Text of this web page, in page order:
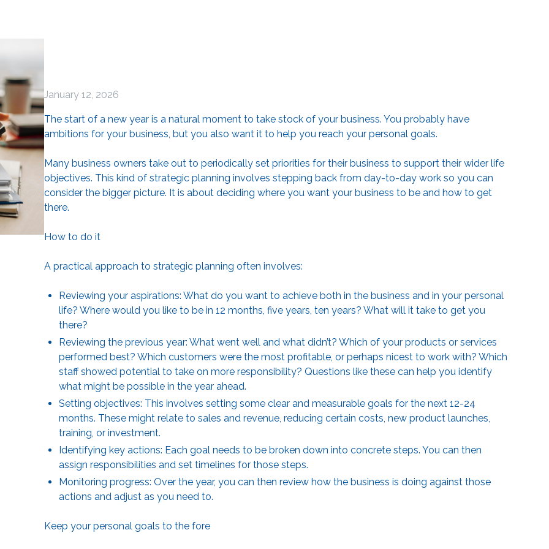
January 12, 2026
The start of a new year is a natural moment to take stock of your business. You probably have
ambitions for your business, but you also want it to help you reach your personal goals.
Many business owners take out to periodically set priorities for their business to support their wider life
objectives. This kind of strategic planning involves stepping back from day-to-day work so you can
consider the bigger picture. It is about deciding where you want your business to be and how to get
there.
How to do it
A practical approach to strategic planning often involves:
Reviewing your aspirations: What do you want to achieve both in the business and in your personal
life? Where would you like to be in 12 months, five years, ten years? What will it take to get you
there?
Reviewing the previous year: What went well and what didn’t? Which of your products or services
performed best? Which customers were the most profitable, or perhaps nicest to work with? Which
staff showed potential to take on more responsibility? Questions like these can help you identify
what might be possible in the year ahead.
Setting objectives: This involves setting some clear and measurable goals for the next 12-24
months. These might relate to sales and revenue, reducing certain costs, new product launches,
training, or investment.
Identifying key actions: Each goal needs to be broken down into concrete steps. You can then
assign responsibilities and set timelines for those steps.
Monitoring progress: Over the year, you can then review how the business is doing against those
actions and adjust as you need to.
Keep your personal goals to the fore